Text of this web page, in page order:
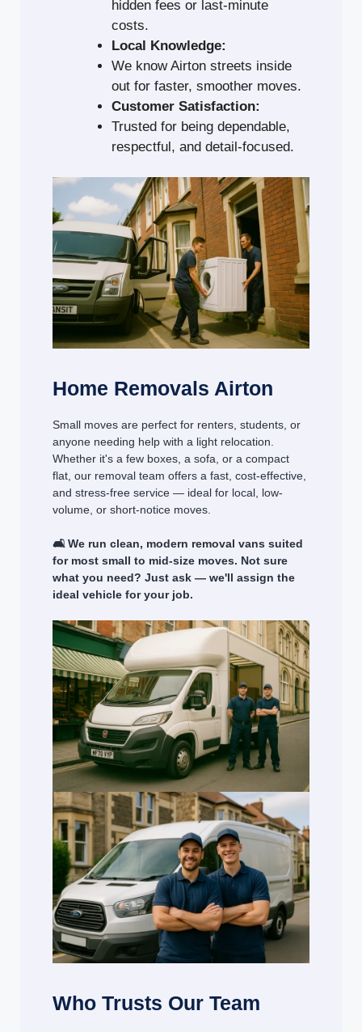
hidden fees or last-minute
costs.
Local Knowledge:
We know Airton streets inside
out for faster, smoother moves.
Customer Satisfaction:
Trusted for being dependable,
respectful, and detail-focused.
Home Removals Airton
Small moves are perfect for renters, students, or
anyone needing help with a light relocation.
Whether it's a few boxes, a sofa, or a compact
flat, our removal team offers a fast, cost-effective,
and stress-free service — ideal for local, low-
volume, or short-notice moves.
🛋️ We run clean, modern removal vans suited
for most small to mid-size moves. Not sure
what you need? Just ask — we'll assign the
ideal vehicle for your job.
Who Trusts Our Team